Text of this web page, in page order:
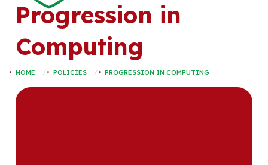
Progression in
Computing
HOME POLICIES PROGRESSION IN COMPUTING